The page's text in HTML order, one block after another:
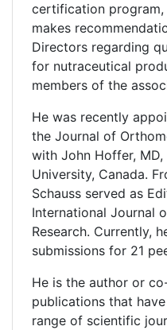
certification program,
makes
Directors regarding
for nutraceutical
members of the
He was recently
the Journal of
with John Hoffer, MD,
University, Canada.
Schauss served as
International Journal
Research. Currently,
submissions for 21
He is the author or
publications that
range of scientific